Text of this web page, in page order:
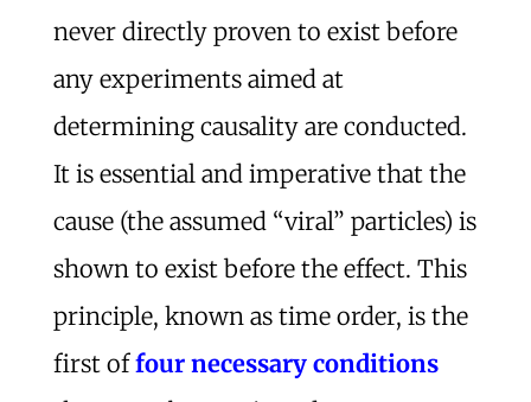
never directly proven to exist before
any experiments aimed at
determining causality are conducted.
It is essential and imperative that the
cause (the assumed “viral” particles) is
shown to exist before the effect. This
principle, known as time order, is the
first offour necessary conditions